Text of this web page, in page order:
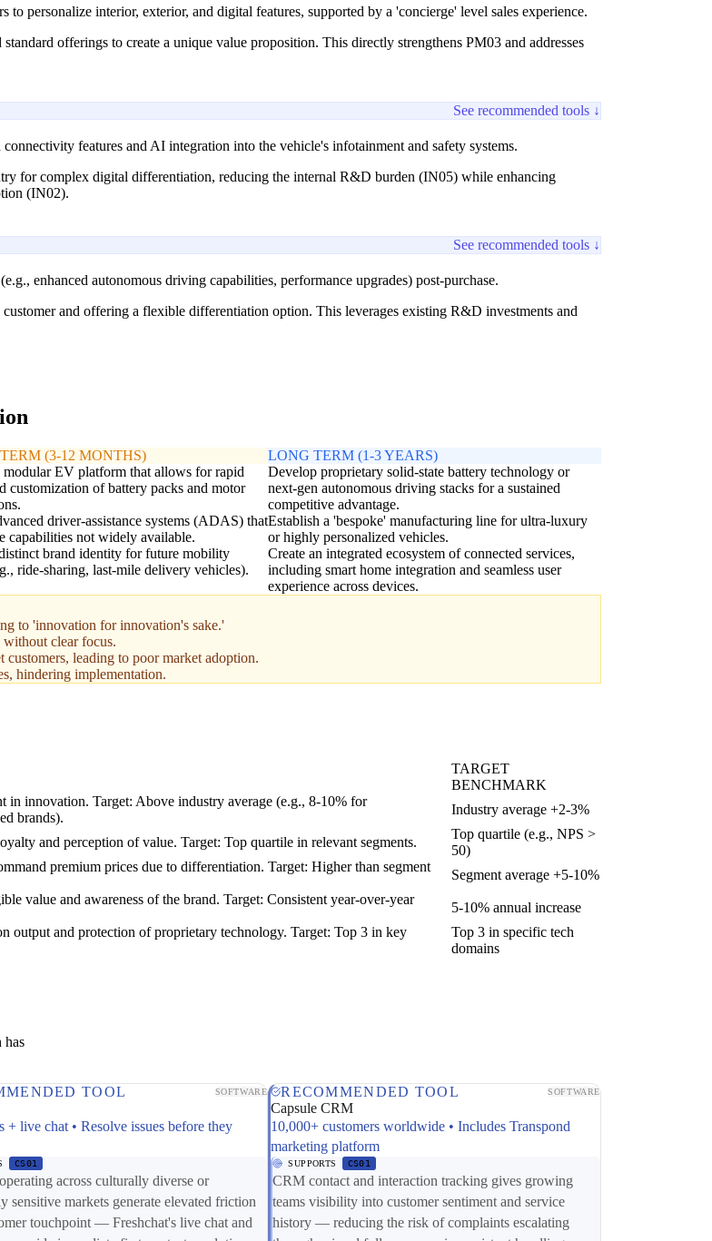
personalize interior, exterior, and digital features, supported by a 'concierge' level sales experience.
offerings to create a unique value proposition. This directly strengthens PM03 and addresses
See recommended tools ↓
features and AI integration into the vehicle's infotainment and safety systems.
for complex digital differentiation, reducing the internal R&D burden (IN05) while enhancing
(IN02).
See recommended tools ↓
enhanced autonomous driving capabilities, performance upgrades) post-purchase.
and offering a flexible differentiation option. This leverages existing R&D investments and
(3-12 MONTHS)
modular EV platform that allows for rapid
customization of battery packs and motor
driver-assistance systems (ADAS) that
capabilities not widely available.
brand identity for future mobility
ride-sharing, last-mile delivery vehicles).
LONG TERM (1-3 YEARS)
Develop proprietary solid-state battery technology or
next-gen autonomous driving stacks for a sustained
competitive advantage.
Establish a 'bespoke' manufacturing line for ultra-luxury
or highly personalized vehicles.
Create an integrated ecosystem of connected services,
including smart home integration and seamless user
experience across devices.
to 'innovation for innovation's sake.'
clear focus.
leading to poor market adoption.
hindering implementation.
TARGET
BENCHMARK
in innovation. Target: Above industry average (e.g., 8-10% for
brands).
Industry average +2-3%
and perception of value. Target: Top quartile in relevant segments.
Top quartile (e.g., NPS >
50)
premium prices due to differentiation. Target: Higher than segment
Segment average +5-10%
value and awareness of the brand. Target: Consistent year-over-year
5-10% annual increase
output and protection of proprietary technology. Target: Top 3 in key
Top 3 in specific tech
domains
has
TOOL SOFTWARE
+ live chat • Resolve issues before they
CS01
across culturally diverse or
sensitive markets generate elevated friction
touchpoint — Freshchat's live chat and
RECOMMENDED TOOL SOFTWARE
Capsule CRM
10,000+ customers worldwide • Includes Transpond
marketing platform
SUPPORTS CS01
CRM contact and interaction tracking gives growing
teams visibility into customer sentiment and service
history — reducing the risk of complaints escalating